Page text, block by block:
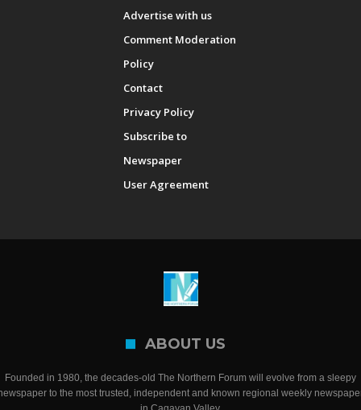
Advertise with us
Comment Moderation
Policy
Contact
Privacy Policy
Subscribe to
Newspaper
User Agreement
ABOUT US
Founded in 1980, the decades-old The Northern Forum will evolve from a sleepy
to the most trusted, independent and known regional weekly